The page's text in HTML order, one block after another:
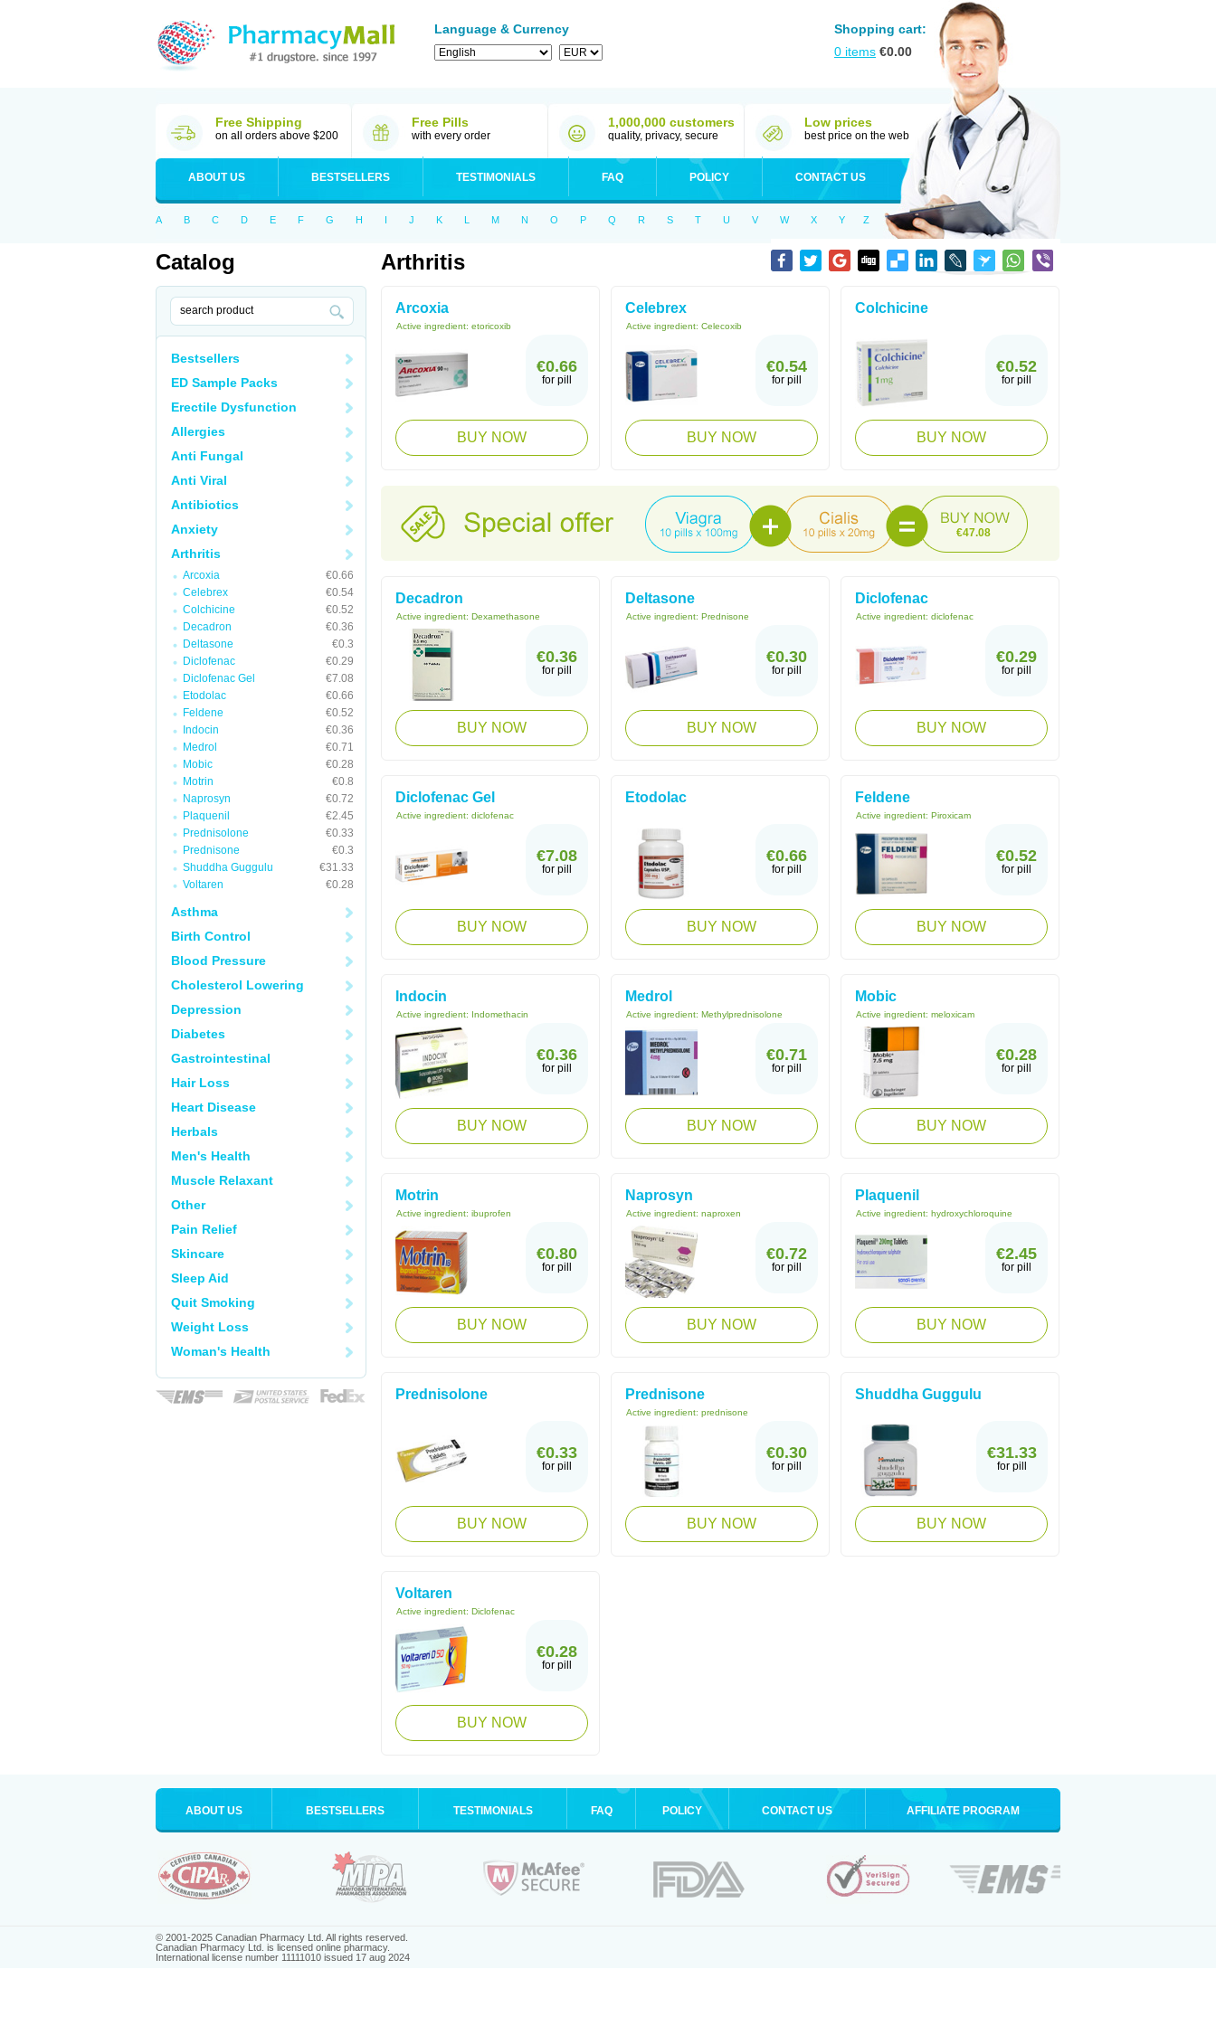
Language & Currency
Shopping cart:
0 items €0.00
Free Shipping
on all orders above $200
Free Pills
with every order
1,000,000 customers
quality, privacy, secure
Low prices
best price on the web
ABOUT US BESTSELLERS TESTIMONIALS FAQ POLICY CONTACT US
A B C D E F G H I J K L M N O P Q R S T U V W X Y Z
Catalog
Bestsellers
ED Sample Packs
Erectile Dysfunction
Allergies
Anti Fungal
Anti Viral
Antibiotics
Anxiety
Arthritis
Arcoxia
€0.66
Celebrex
€0.54
Colchicine
€0.52
Decadron
€0.36
Deltasone
€0.3
Diclofenac
€0.29
Diclofenac Gel
€7.08
Etodolac
€0.66
Feldene
€0.52
Indocin
€0.36
Medrol
€0.71
Mobic
€0.28
Motrin
€0.8
Naprosyn
€0.72
Plaquenil
€2.45
Prednisolone
€0.33
Prednisone
€0.3
Shuddha Guggulu
€31.33
Voltaren
€0.28
Asthma
Birth Control
Blood Pressure
Cholesterol Lowering
Depression
Diabetes
Gastrointestinal
Hair Loss
Heart Disease
Herbals
Men's Health
Muscle Relaxant
Other
Pain Relief
Skincare
Sleep Aid
Quit Smoking
Weight Loss
Woman's Health
Arthritis
Arcoxia
Active ingredient: etoricoxib
€0.66
for pill
BUY NOW
Celebrex
Active ingredient: Celecoxib
€0.54
for pill
BUY NOW
Colchicine
€0.52
for pill
BUY NOW
€47.08
Decadron
Active ingredient: Dexamethasone
€0.36
for pill
BUY NOW
Deltasone
Active ingredient: Prednisone
€0.30
for pill
BUY NOW
Diclofenac
Active ingredient: diclofenac
€0.29
for pill
BUY NOW
Diclofenac Gel
Active ingredient: diclofenac
€7.08
for pill
BUY NOW
Etodolac
€0.66
for pill
BUY NOW
Feldene
Active ingredient: Piroxicam
€0.52
for pill
BUY NOW
Indocin
Active ingredient: Indomethacin
€0.36
for pill
BUY NOW
Medrol
Active ingredient: Methylprednisolone
€0.71
for pill
BUY NOW
Mobic
Active ingredient: meloxicam
€0.28
for pill
BUY NOW
Motrin
Active ingredient: ibuprofen
€0.80
for pill
BUY NOW
Naprosyn
Active ingredient: naproxen
€0.72
for pill
BUY NOW
Plaquenil
Active ingredient: hydroxychloroquine
€2.45
for pill
BUY NOW
Prednisolone
€0.33
for pill
BUY NOW
Prednisone
Active ingredient: prednisone
€0.30
for pill
BUY NOW
Shuddha Guggulu
€31.33
for pill
BUY NOW
Voltaren
Active ingredient: Diclofenac
€0.28
for pill
BUY NOW
ABOUT US BESTSELLERS TESTIMONIALS FAQ POLICY CONTACT US AFFILIATE PROGRAM
© 2001-2025 Canadian Pharmacy Ltd. All rights reserved.
Canadian Pharmacy Ltd. is licensed online pharmacy.
International license number 11111010 issued 17 aug 2024